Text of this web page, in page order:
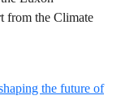
from the Climate